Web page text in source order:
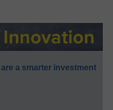
a smarter investment